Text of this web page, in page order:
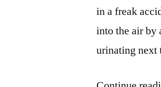
in a freak
into the air by
urinating